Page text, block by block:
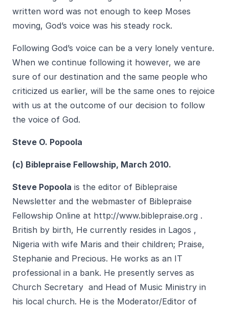
written word was not enough to keep Moses
moving, God’s voice was his steady rock.
Following God’s voice can be a very lonely venture.
When we continue following it however, we are
sure of our destination and the same people who
criticized us earlier, will be the same ones to rejoice
with us at the outcome of our decision to follow
the voice of God.
Steve O. Popoola
(c) Biblepraise Fellowship, March 2010.
Steve Popoola is the editor of Biblepraise
Newsletter and the webmaster of Biblepraise
Fellowship Online at http://www.biblepraise.org .
British by birth, He currently resides in Lagos ,
Nigeria with wife Maris and their children; Praise,
Stephanie and Precious. He works as an IT
professional in a bank. He presently serves as
Church Secretary and Head of Music Ministry in
his local church. He is the Moderator/Editor of